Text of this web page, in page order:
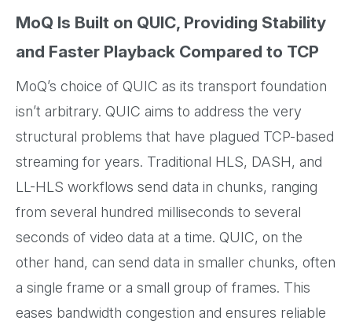
MoQ Is Built on QUIC, Providing Stability
and Faster Playback Compared to TCP
MoQ’s choice of QUIC as its transport foundation
isn’t arbitrary. QUIC aims to address the very
structural problems that have plagued TCP-based
streaming for years. Traditional HLS, DASH, and
LL-HLS workflows send data in chunks, ranging
from several hundred milliseconds to several
seconds of video data at a time. QUIC, on the
other hand, can send data in smaller chunks, often
a single frame or a small group of frames. This
eases bandwidth congestion and ensures reliable